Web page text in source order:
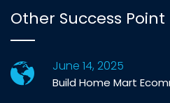
Other Success Point
June 14, 2025
Build Home Mart